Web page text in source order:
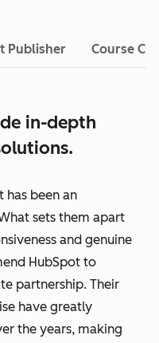
Publisher Course
in-depth
has been an
sets them apart
and genuine
HubSpot to
partnership. Their
have greatly
the years, making